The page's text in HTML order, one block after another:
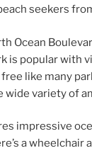
seekers
Ocean
is popular with
free like many
wide variety of
impressive
a wheelchair